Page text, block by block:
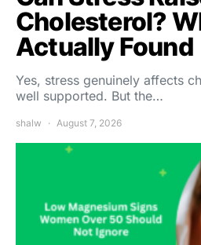
Cholesterol?
Actually Found
Yes, stress genuinely affects
well supported. But the…
shalw August 7, 2026